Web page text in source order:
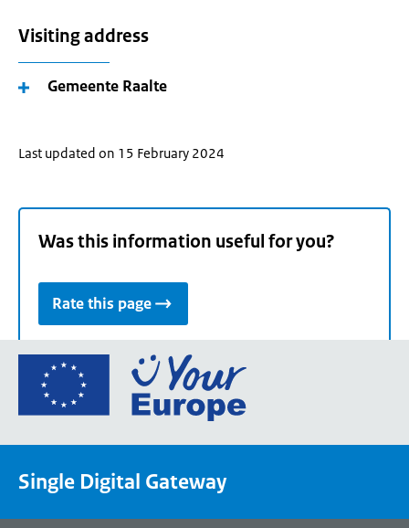
Visiting address
Gemeente Raalte
Last updated on 15 February 2024
Was this information useful for you?
Rate this page
Go
the
Single Digital Gateway